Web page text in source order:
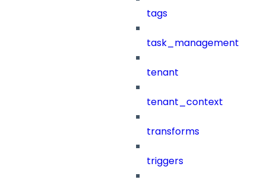
tags
task_management
tenant
tenant_context
transforms
triggers